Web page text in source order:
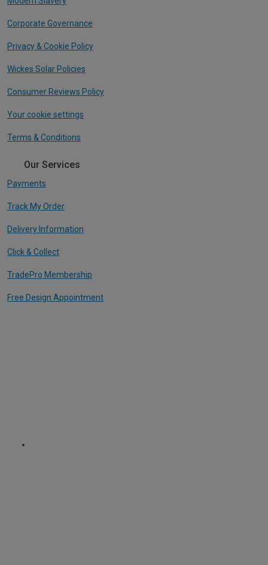
Corporate Governance
Privacy & Cookie Policy
Wickes Solar Policies
Consumer Reviews Policy
Your cookie settings
Terms & Conditions
Our Services
Payments
Track My Order
Delivery Information
Click & Collect
TradePro Membership
Free Design Appointment